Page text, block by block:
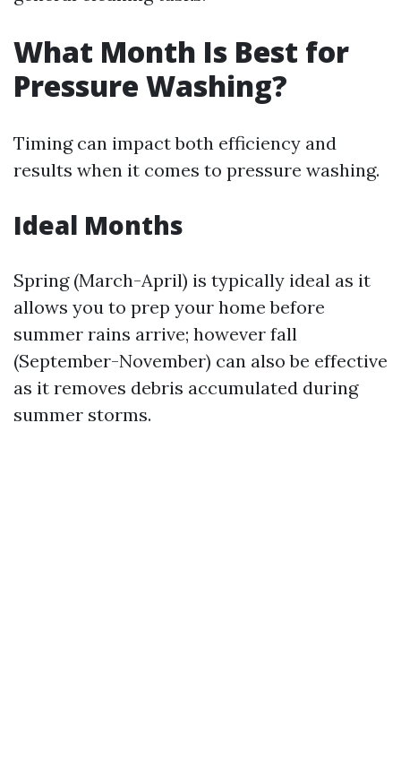
What Month Is Best for
Pressure Washing?
Timing can impact both efficiency and
results when it comes to pressure washing.
Ideal Months
Spring (March-April) is typically ideal as it
allows you to prep your home before
summer rains arrive; however fall
(September-November) can also be effective
as it removes debris accumulated during
summer storms.